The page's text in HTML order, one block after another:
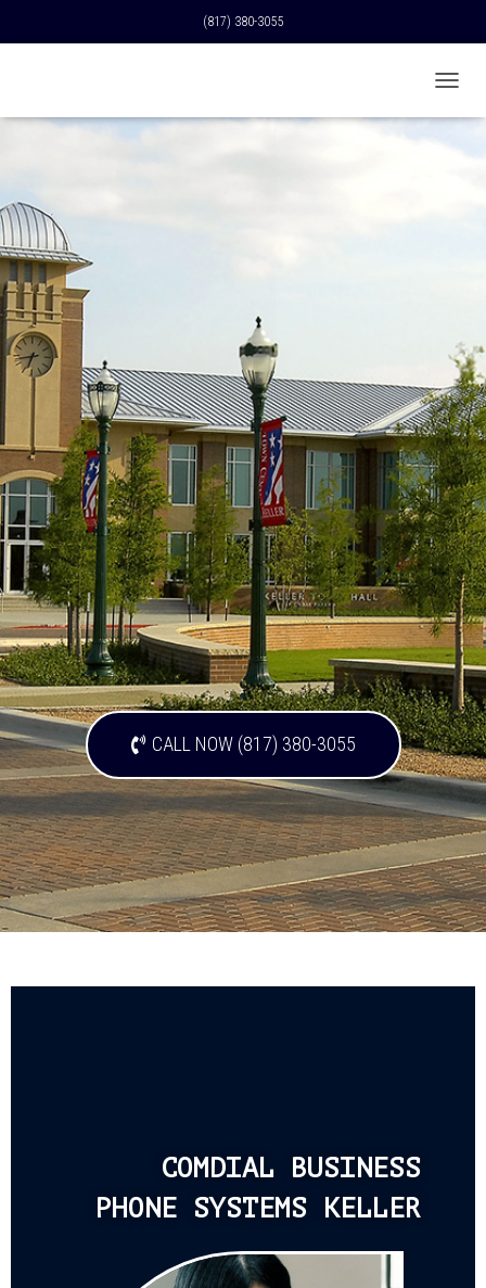
(817) 380-3055
O
O
N
CALL NOW (817) 380-3055
COMDIAL BUSINESS
PHONE SYSTEMS KELLER